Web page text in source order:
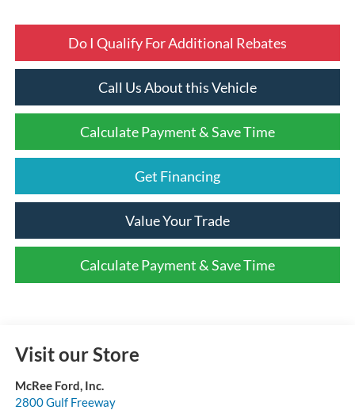
Do I Qualify For Additional Rebates
Call Us About this Vehicle
Calculate Payment & Save Time
Get Financing
Value Your Trade
Calculate Payment & Save Time
Visit our Store
McRee Ford, Inc.
2800 Gulf Freeway